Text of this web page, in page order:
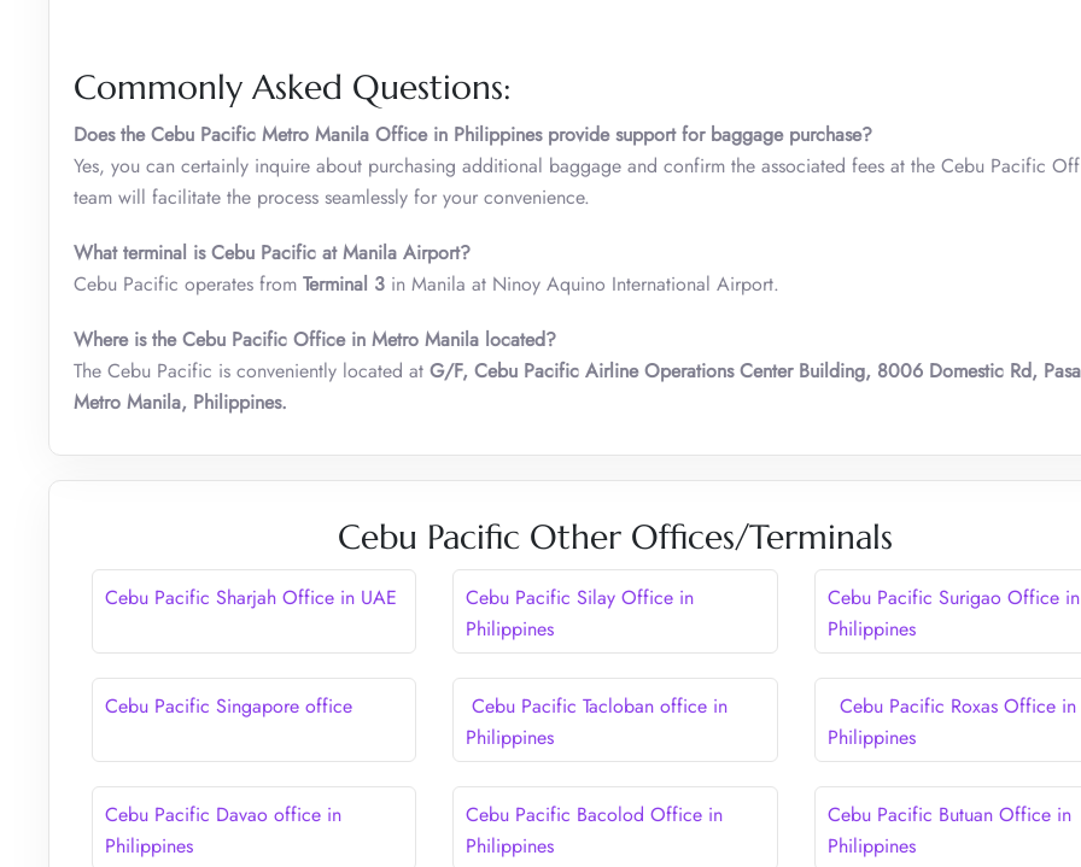
Commonly Asked Questions:
Does theCebu Pacific Metro Manila Office in Philippinesprovide support for baggage purchase?
Yes, you can certainly inquire about purchasing additional baggage and confirm the associated fees at the Cebu Pacific
team will facilitate the process seamlessly for your convenience.
What terminal is Cebu Pacific at Manila Airport?
Cebu Pacific operates from Terminal 3 in Manila at Ninoy Aquino International Airport.
Where is the Cebu Pacific Office in Metro Manila located?
The Cebu Pacific is conveniently located at G/F, Cebu Pacific Airline Operations Center Building, 8006 Domestic Rd,
Metro Manila, Philippines.
Cebu Pacific Other Offices/Terminals
Cebu Pacific Sharjah Office in UAE
Cebu Pacific Silay Office in
Philippines
Cebu Pacific Surigao Office in
Philippines
Cebu Pacific Singapore office
Cebu Pacific Tacloban office in
Philippines
Cebu Pacific Roxas Office in
Philippines
Cebu Pacific Davao office in
Philippines
Cebu Pacific Bacolod Office in
Philippines
Cebu Pacific Butuan Office in
Philippines